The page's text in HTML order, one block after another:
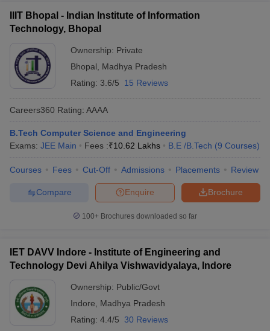
IIIT Bhopal - Indian Institute of Information
Technology, Bhopal
Ownership: Private
Bhopal
Madhya Pradesh
Rating: 3.6/5 15 Reviews
Careers360 Rating: AAAA
B.Tech Computer Science and Engineering
Exams: JEE Main Fees :₹10.62 Lakhs B.E /B.Tech (9 Courses)
Courses Fees Cut-Off Admissions Placements Review
Brochure
Enquire
Compare
100+ Brochures downloaded so far
IET DAVV Indore - Institute of Engineering and
Technology Devi Ahilya Vishwavidyalaya, Indore
Ownership: Public/Govt
Indore
Madhya Pradesh
Rating: 4.4/5 30 Reviews